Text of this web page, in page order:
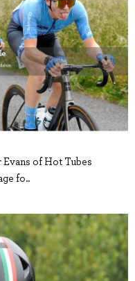
Evans of Hot Tubes
fo..